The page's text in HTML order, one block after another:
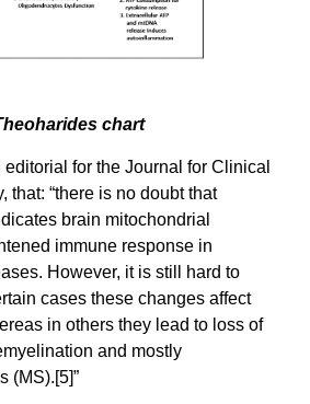
chart
for the Journal for Clinical
that: “there is no doubt that
brain mitochondrial
immune response in
However, it is still hard to
cases these changes affect
in others they lead to loss of
and mostly
(MS).[5]”